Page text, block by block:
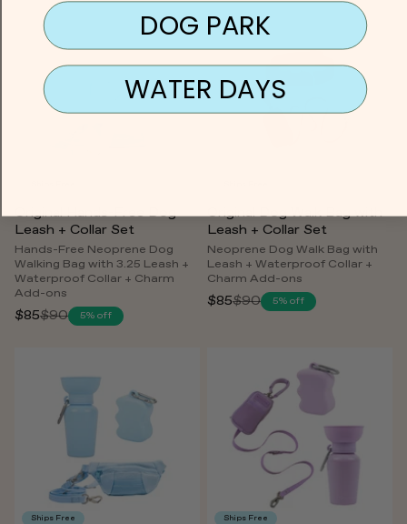
price
Original Hands-Free Dog
Leash + Collar Set
Hands-Free Neoprene Dog
Walking Bag with 3.25 Leash +
Waterproof Collar + Charm
Add-ons
Regular
$85$90 5% off
Original Dog Walk Bag with
Leash + Collar Set
Neoprene Dog Walk Bag with
Leash + Waterproof Collar +
Charm Add-ons
Regular
$85$90 5% off
Ships Free Ships Free
DOG PARK
WATER DAYS